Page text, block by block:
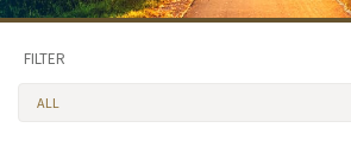
FILTER
ALL